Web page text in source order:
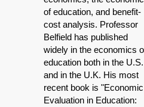
of education, and benefit-
cost analysis. Professor
Belfield has published
widely in the economics
education both in the U.S.
and in the U.K. His most
recent book is "Economic
Evaluation in Education: